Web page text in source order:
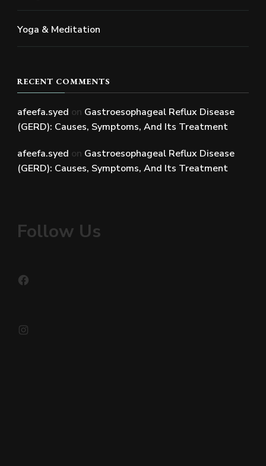
Yoga & Meditation
RECENT COMMENTS
afeefa.syed on Gastroesophageal Reflux Disease
(GERD): Causes, Symptoms, And Its Treatment
afeefa.syed on Gastroesophageal Reflux Disease
(GERD): Causes, Symptoms, And Its Treatment
Follow Us